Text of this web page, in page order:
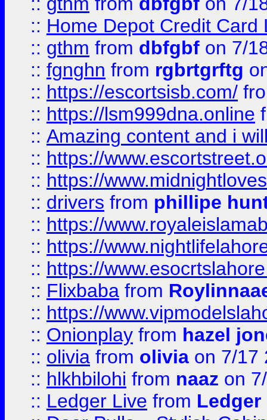
:: Home Depot Credit Card
:: gthm from dbfgbf on 7/
:: fgnghn from rgbrtgrftg
:: https://escortsisb.com/
:: https://lsm999dna.online
:: Amazing content and i
:: https://
:: https://
:: drivers from phillipe
:: https://
:: https://
:: https://
:: Flixbaba from
:: https://
:: Onionplay from hazel
:: olivia from olivia on 7/17
:: hlkhbilohi from naaz on
:: Ledger Live from Ledger